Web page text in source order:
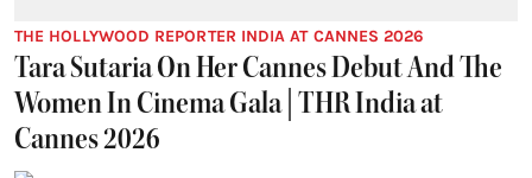
THE HOLLYWOOD REPORTER INDIA AT CANNES 2026
Tara Sutaria On Her Cannes Debut And The
Women In Cinema Gala | THR India at
Cannes 2026